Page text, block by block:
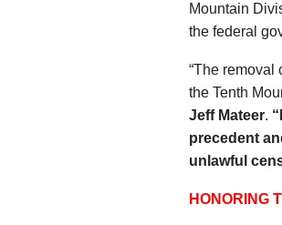
Mountain
the federal
“The removal
the Tenth
Jeff Mateer.
precedent
unlawful
HONORING